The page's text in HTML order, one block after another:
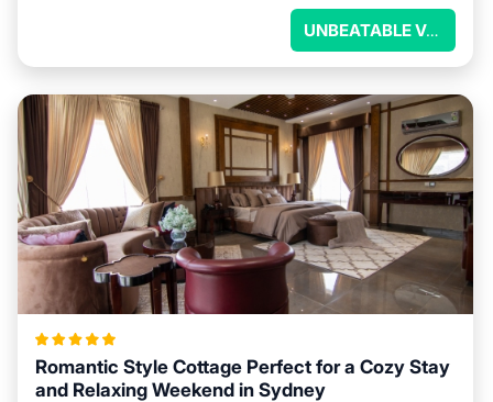
UNBEATABLE VALUE
Romantic Style Cottage Perfect for a Cozy Stay
and Relaxing Weekend in Sydney